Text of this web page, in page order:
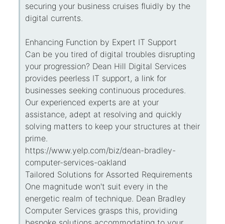
securing your business cruises fluidly by the
digital currents.
Enhancing Function by Expert IT Support
Can be you tired of digital troubles disrupting
your progression? Dean Hill Digital Services
provides peerless IT support, a link for
businesses seeking continuous procedures.
Our experienced experts are at your
assistance, adept at resolving and quickly
solving matters to keep your structures at their
prime.
https://www.yelp.com/biz/dean-bradley-
computer-services-oakland
Tailored Solutions for Assorted Requirements
One magnitude won't suit every in the
energetic realm of technique. Dean Bradley
Computer Services grasps this, providing